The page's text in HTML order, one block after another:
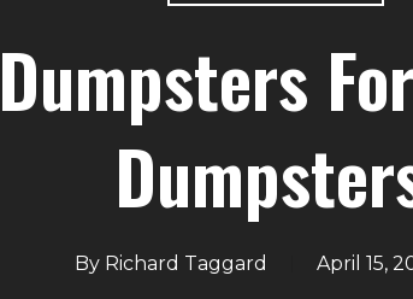
By Richard Taggard April 15,